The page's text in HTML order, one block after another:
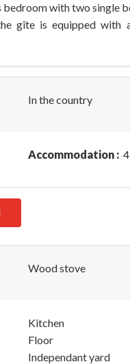
bedroom with two single
gîte is equipped with
In the country
Accommodation :
Wood stove
Kitchen
Floor
Independant yard